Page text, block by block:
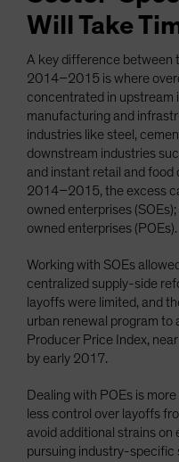
Will Take
A key difference between
2014–2015 is where
concentrated in upstream
manufacturing and
industries like steel,
downstream industries
and instant retail and food
2014–2015, the excess
owned enterprises
owned enterprises (POEs).
Working with SOEs
centralized supply-side
layoffs were limited, and
urban renewal program to
Producer Price Index,
by early 2017.
Dealing with POEs is
less control over layoffs
avoid additional strains on
pursuing industry-specific